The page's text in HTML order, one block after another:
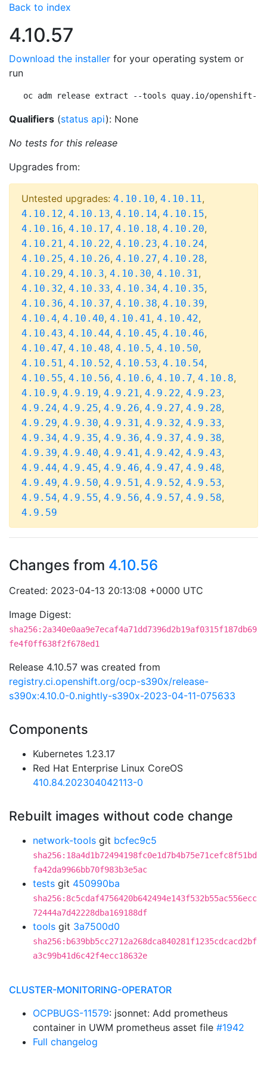
Back to index
4.10.57
Download the installer for your operating system or
run
oc adm release extract --tools quay.io/openshift-
Qualifiers (status api): None
No tests for this release
Upgrades from:
Untested upgrades: 4.10.10, 4.10.11,
4.10.12, 4.10.13, 4.10.14, 4.10.15,
4.10.16, 4.10.17, 4.10.18, 4.10.20,
4.10.21, 4.10.22, 4.10.23, 4.10.24,
4.10.25, 4.10.26, 4.10.27, 4.10.28,
4.10.29, 4.10.3, 4.10.30, 4.10.31,
4.10.32, 4.10.33, 4.10.34, 4.10.35,
4.10.36, 4.10.37, 4.10.38, 4.10.39,
4.10.4, 4.10.40, 4.10.41, 4.10.42,
4.10.43, 4.10.44, 4.10.45, 4.10.46,
4.10.47, 4.10.48, 4.10.5, 4.10.50,
4.10.51, 4.10.52, 4.10.53, 4.10.54,
4.10.55, 4.10.56, 4.10.6, 4.10.7, 4.10.8,
4.10.9, 4.9.19, 4.9.21, 4.9.22, 4.9.23,
4.9.24, 4.9.25, 4.9.26, 4.9.27, 4.9.28,
4.9.29, 4.9.30, 4.9.31, 4.9.32, 4.9.33,
4.9.34, 4.9.35, 4.9.36, 4.9.37, 4.9.38,
4.9.39, 4.9.40, 4.9.41, 4.9.42, 4.9.43,
4.9.44, 4.9.45, 4.9.46, 4.9.47, 4.9.48,
4.9.49, 4.9.50, 4.9.51, 4.9.52, 4.9.53,
4.9.54, 4.9.55, 4.9.56, 4.9.57, 4.9.58,
4.9.59
Changes from 4.10.56
Created: 2023-04-13 20:13:08 +0000 UTC
Image Digest:
sha256:2a340e0aa9e7ecaf4a71dd7396d2b19af0315f187db69
fe4f0ff638f2f678ed1
Release 4.10.57 was created from
registry.ci.openshift.org/ocp-s390x/release-
s390x:4.10.0-0.nightly-s390x-2023-04-11-075633
Components
Kubernetes 1.23.17
Red Hat Enterprise Linux CoreOS
410.84.202304042113-0
Rebuilt images without code change
network-tools git bcfec9c5
sha256:18a4d1b72494198fc0e1d7b4b75e71cefc8f51bd
fa42da9966bb70f983b3e5ac
tests git 450990ba
sha256:8c5cdaf4756420b642494e143f532b55ac556ecc
72444a7d42228dba169188df
tools git 3a7500d0
sha256:b639bb5cc2712a268dca840281f1235cdcacd2bf
a3c99b41d6c42f4ecc18632e
CLUSTER-MONITORING-OPERATOR
OCPBUGS-11579: jsonnet: Add prometheus
container in UWM prometheus asset file #1942
Full changelog